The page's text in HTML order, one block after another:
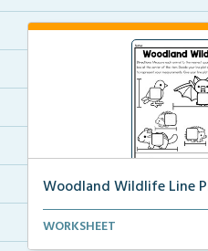
Woodland Wildlife Line
Students will measure each
WORKSHEET